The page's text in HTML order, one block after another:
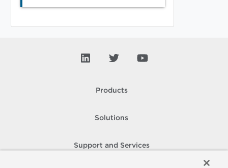
Products
Solutions
Support and Services